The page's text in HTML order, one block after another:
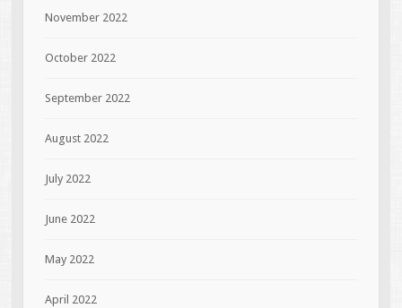
November 2022
October 2022
September 2022
August 2022
July 2022
June 2022
May 2022
April 2022